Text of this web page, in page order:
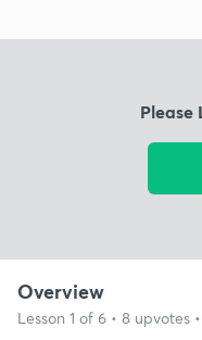
Please
Overview
Lesson 1 of 6 • 8 upvotes